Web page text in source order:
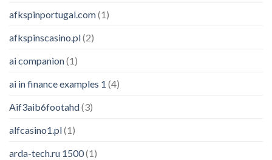
afkspinportugal.com(1)
afkspinscasino.pl(2)
ai companion(1)
ai in finance examples 1 (4)
Aif3aib6footahd(3)
alfcasino1.pl(1)
arda-tech.ru 1500(1)